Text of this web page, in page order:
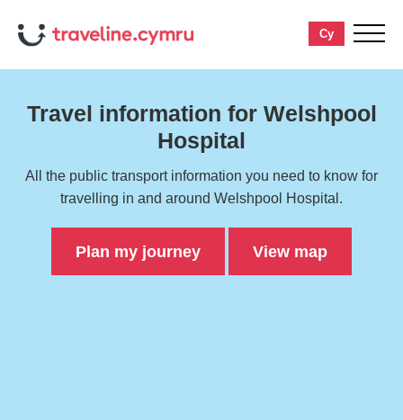
Cy
toggle
Travel information for Welshpool
Hospital
All the public transport information you need to know for
travelling in and around Welshpool Hospital.
Plan my journey View map